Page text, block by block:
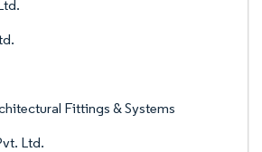
Fittings & Systems
Ltd.